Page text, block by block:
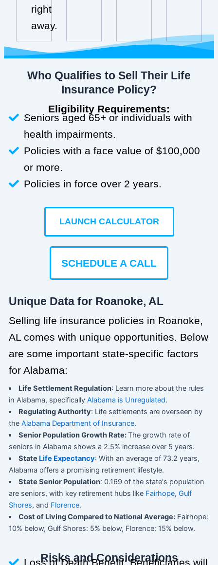
right
away.
Who Qualifies to Sell Their Life
Insurance Policy?
Eligibility Requirements:
Seniors aged 65+ or individuals with
health impairments.
Policies with a face value of $100,000
or more.
Policies in force over 2 years.
LAUNCH CALCULATOR
SCHEDULE A CALL
Unique Data for Roanoke, AL
Selling life insurance policies in Roanoke,
AL comes with unique opportunities. Below
are some important state-specific factors
for Alabama:
Life Settlement Regulation: Learn more about the rules
in Alabama, specifically Alabama is Unregulated.
Regulating Authority: Life settlements are overseen by
the Alabama Department of Insurance.
Senior Population Growth Rate:The growth rate of
seniors in Alabama shows a 2.5% increase over 5 years.
State Life Expectancy: With an average of 73.2 years,
Alabama offers a promising retirement lifestyle.
State Senior Population: 0.169 of the state's population
are seniors, with key retirement hubs like Fairhope, Gulf
Shores, and Florence.
Cost of Living Compared to National Average: Fairhope:
10% below, Gulf Shores: 5% below, Florence: 15% below.
Risks and Considerations
Loss of Death Benefit: Beneficiaries will